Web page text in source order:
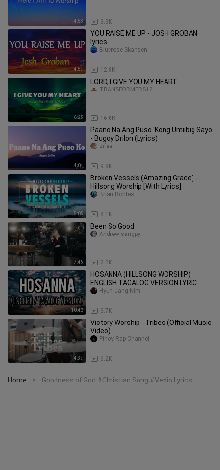
4:58 3.3K
4:53
YOU RAISE ME UP - JOSH GROBAN
lyrics
12.8K
Bluerose Skansen
6:25
LORD, I GIVE YOU MY HEART
16.8K
TRANSFORMERS12
4:04
Paano Na Ang Puso 'Kong Umiibig Sayo
- Bugoy Drilon (Lyrics)
9.8K
zifea
5:05
Broken Vessels (Amazing Grace) -
Hillsong Worship [With Lyrics]
8.1K
Brian Bontes
7:45
Been So Good
2.0K
Andrew sangpy
10:42
HOSANNA (HILLSONG WORSHIP)
ENGLISH TAGALOG VERSION LYRIC
VIDEO
3.7K
Hyun Jang Nim
4:33
Victory Worship - Tribes (Official Music
Video)
6.2K
Pinoy Rap Channel
Home > Goodness of God #Christian Song #Vedio Lyrics